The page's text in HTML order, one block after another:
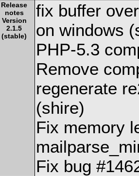
Release
notes
Version
2.1.5
(stable)
fix buffer
on windows
PHP-5.3
Remove
regenerate
(shire)
Fix memory
Fix bug